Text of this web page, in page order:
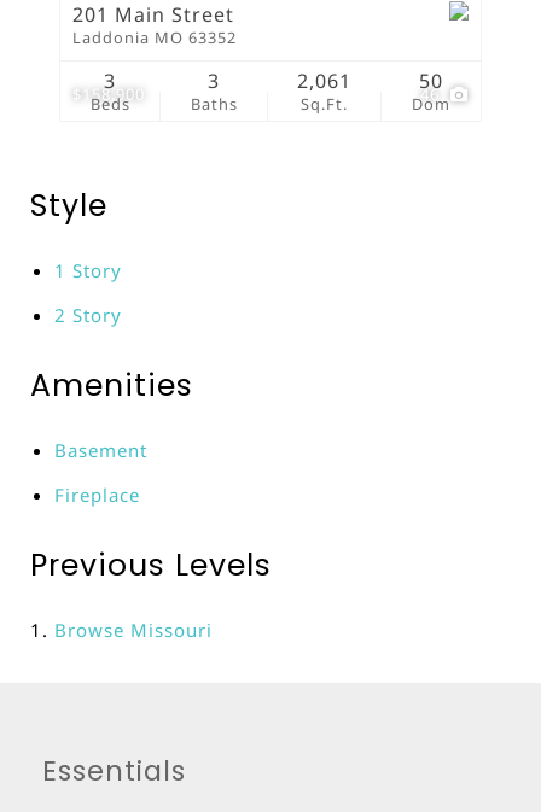
$158,900 46
201 Main Street
Laddonia MO 63352
Beds
3
Baths
3
Sq.Ft.
2,061
Dom
50
Style
1 Story
2 Story
Amenities
Basement
Fireplace
Previous Levels
Browse Missouri
Essentials